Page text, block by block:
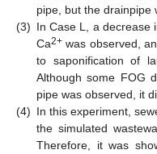
pipe, but the drainpipe
(3) In Case L, a decrease
Ca2+ was observed,
to saponification of
Although some FOG
pipe was observed, it
(4) In this experiment,
the simulated
Therefore, it was